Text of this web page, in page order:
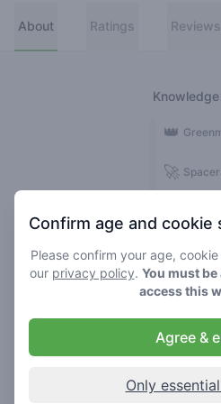
About Ratings Reviews
🍃
🌱 Roller
🚀
👑
Confirm age and cookie
Please confirm your age,
our privacy policy. You must be
access this
Agree &
Only